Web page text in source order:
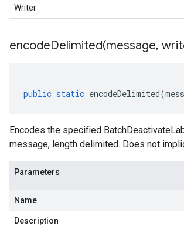
Writer
encodeDelimited(message,
public static encodeDelimited(
Encodes the specified
message, length delimited. Does not
Parameters
Name
Description